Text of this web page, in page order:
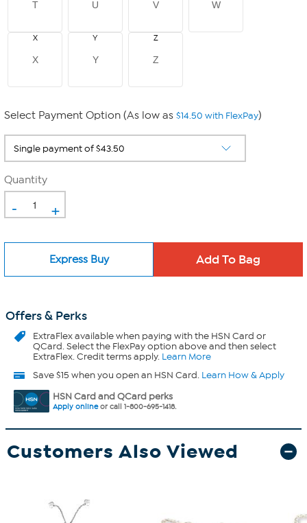
T U V W
X
X
Y
Y
Z
Z
Select Payment Option (As low as $14.50 with FlexPay)
Quantity
- +
Express Buy
Offers & Perks
ExtraFlexavailable when paying with the HSN Card or
QCard. Select the FlexPay option above and then select
ExtraFlex. Credit terms apply. Learn More
Save $15 when you open an HSN Card. Learn How & Apply
HSN Card and QCard perks
Apply onlineor call 1-800-695-1418.
Customers Also Viewed